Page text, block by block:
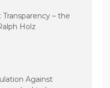
– the
Holz
Against